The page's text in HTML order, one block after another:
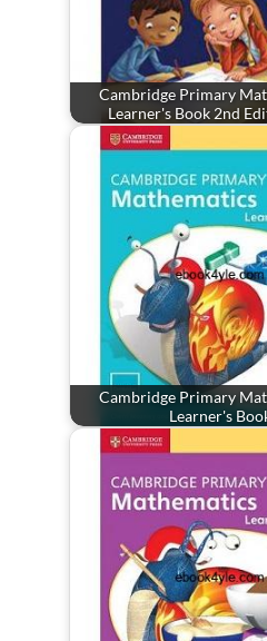
Cambridge Primary
Learner's Book 2nd
Cambridge Primary
Learner's